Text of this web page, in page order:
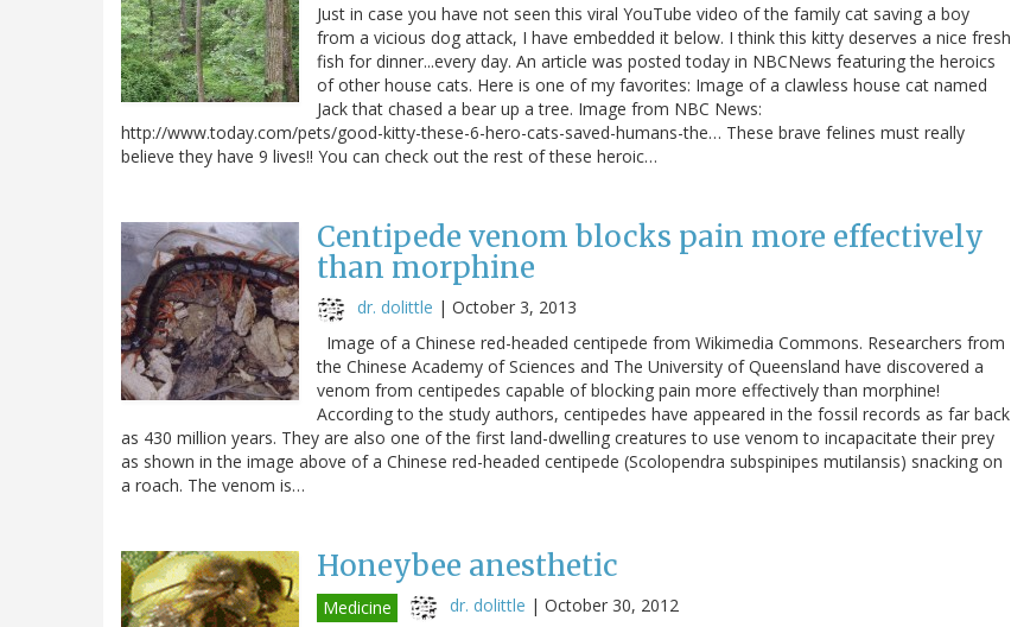
Just in case you have not seen this viral YouTube video of the family cat saving a boy
from a vicious dog attack, I have embedded it below. I think this kitty deserves a nice fresh
fish for dinner...every day. An article was posted today in NBCNews featuring the heroics
of other house cats. Here is one of my favorites: Image of a clawless house cat named
Jack that chased a bear up a tree. Image from NBC News:
http://www.today.com/pets/good-kitty-these-6-hero-cats-saved-humans-the… These brave felines must really
believe they have 9 lives!! You can check out the rest of these heroic…
Centipede venom blocks pain more effectively
than morphine
dr. dolittle | October 3, 2013
Image of a Chinese red-headed centipede from Wikimedia Commons. Researchers from
the Chinese Academy of Sciences and The University of Queensland have discovered a
venom from centipedes capable of blocking pain more effectively than morphine!
According to the study authors, centipedes have appeared in the fossil records as far back
as 430 million years. They are also one of the first land-dwelling creatures to use venom to incapacitate their prey
as shown in the image above of a Chinese red-headed centipede (Scolopendra subspinipes mutilansis) snacking on
a roach. The venom is…
Honeybee anesthetic
Medicine dr. dolittle | October 30, 2012